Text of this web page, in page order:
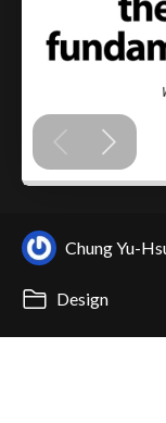
Chung Yu-
Design